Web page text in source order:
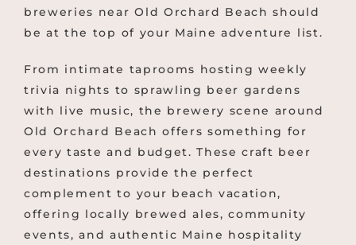
breweries near Old Orchard Beach should
be at the top of your Maine adventure list.
From intimate taprooms hosting weekly
trivia nights to sprawling beer gardens
with live music, the brewery scene around
Old Orchard Beach offers something for
every taste and budget. These craft beer
destinations provide the perfect
complement to your beach vacation,
offering locally brewed ales, community
events, and authentic Maine hospitality